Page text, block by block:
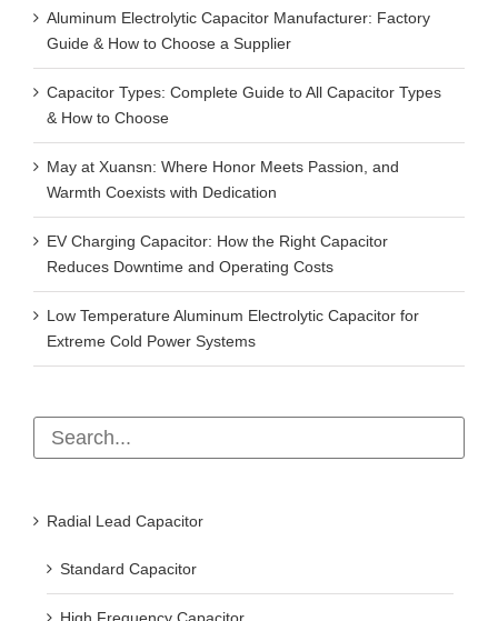
Aluminum Electrolytic Capacitor Manufacturer: Factory
Guide & How to Choose a Supplier
Capacitor Types: Complete Guide to All Capacitor Types
& How to Choose
May at Xuansn: Where Honor Meets Passion, and
Warmth Coexists with Dedication
EV Charging Capacitor: How the Right Capacitor
Reduces Downtime and Operating Costs
Low Temperature Aluminum Electrolytic Capacitor for
Extreme Cold Power Systems
Radial Lead Capacitor
Standard Capacitor